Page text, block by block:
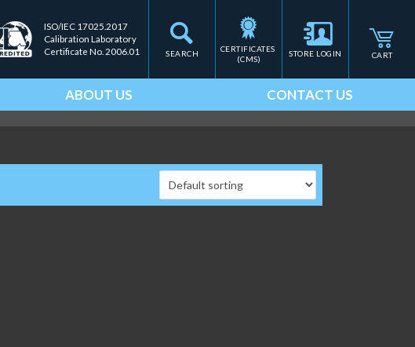
SEARCH
ISO/IEC 17025.2017
Calibration Laboratory
Certificate No. 2006.01
CERTIFICATES
(CMS)
STORE LOGIN CART
ABOUT US CONTACT US